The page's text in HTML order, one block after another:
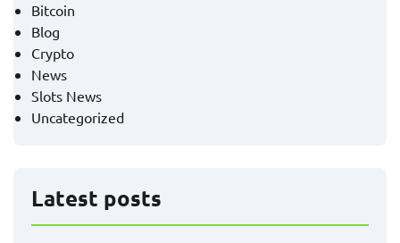
Bitcoin
Blog
Crypto
News
Slots News
Uncategorized
Latest posts